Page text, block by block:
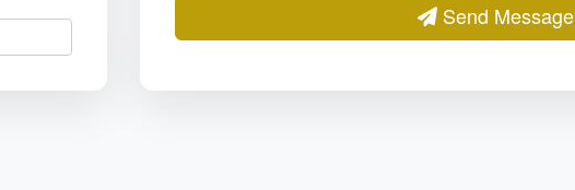
Send Message